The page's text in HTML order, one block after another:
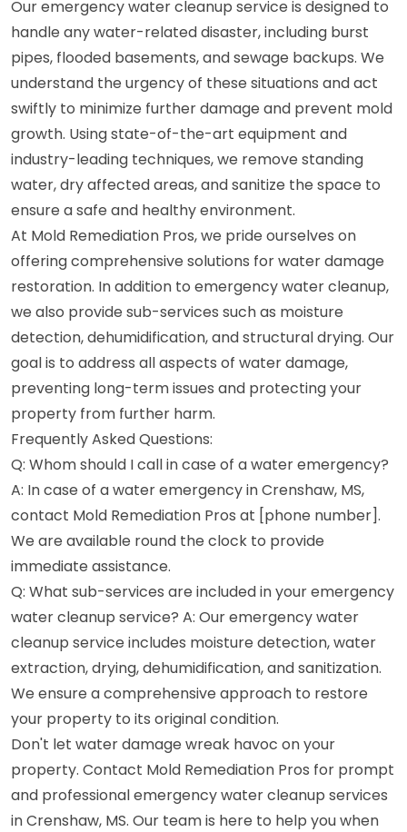
Our emergency water cleanup service is designed to
handle any water-related disaster, including burst
pipes, flooded basements, and sewage backups. We
understand the urgency of these situations and act
swiftly to minimize further damage and prevent mold
growth. Using state-of-the-art equipment and
industry-leading techniques, we remove standing
water, dry affected areas, and sanitize the space to
ensure a safe and healthy environment.
At Mold Remediation Pros, we pride ourselves on
offering comprehensive solutions for water damage
restoration. In addition to emergency water cleanup,
we also provide sub-services such as moisture
detection, dehumidification, and structural drying. Our
goal is to address all aspects of water damage,
preventing long-term issues and protecting your
property from further harm.
Frequently Asked Questions:
Q: Whom should I call in case of a water emergency?
A: In case of a water emergency in Crenshaw, MS,
contact Mold Remediation Pros at [phone number].
We are available round the clock to provide
immediate assistance.
Q: What sub-services are included in your emergency
water cleanup service? A: Our emergency water
cleanup service includes moisture detection, water
extraction, drying, dehumidification, and sanitization.
We ensure a comprehensive approach to restore
your property to its original condition.
Don't let water damage wreak havoc on your
property. Contact Mold Remediation Pros for prompt
and professional emergency water cleanup services
in Crenshaw, MS. Our team is here to help you when